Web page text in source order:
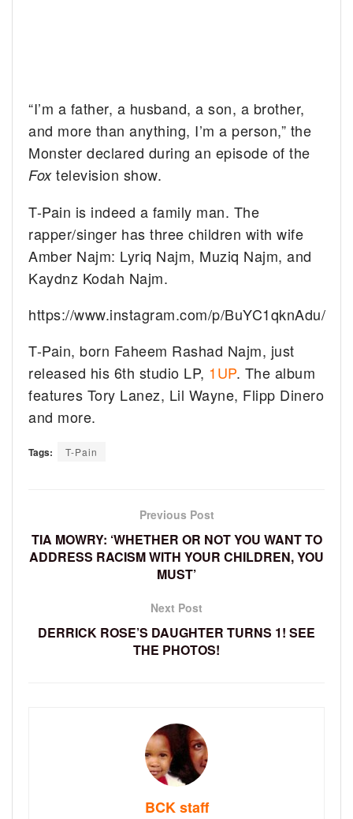
“I’m a father, a husband, a son, a brother,
and more than anything, I’m a person,” the
Monster declared during an episode of the
Foxtelevision show.
T-Pain is indeed a family man. The
rapper/singer has three children with wife
Amber Najm: Lyriq Najm, Muziq Najm, and
Kaydnz Kodah Najm.
https://www.instagram.com/p/BuYC1qknAdu/
T-Pain, born Faheem Rashad Najm, just
released his 6th studio LP, 1UP. The album
features Tory Lanez, Lil Wayne, Flipp Dinero
and more.
Tags: T-Pain
Previous Post
TIA MOWRY: ‘WHETHER OR NOT YOU WANT TO
ADDRESS RACISM WITH YOUR CHILDREN, YOU
MUST’
Next Post
DERRICK ROSE’S DAUGHTER TURNS 1! SEE
THE PHOTOS!
BCK staff